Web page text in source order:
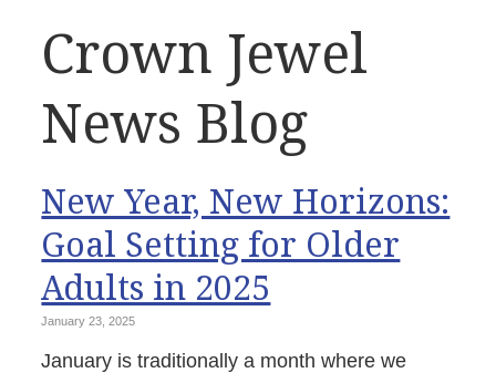
Crown Jewel
News Blog
New Year, New Horizons:
Goal Setting for Older
Adults in 2025
January 23, 2025
January is traditionally a month where we